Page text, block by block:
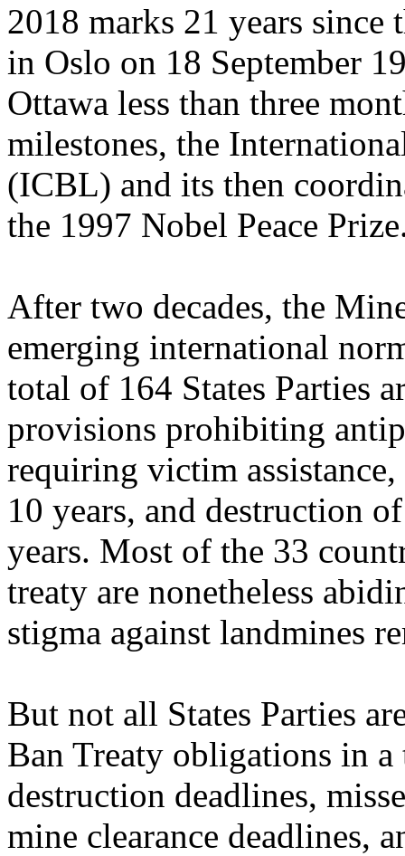
2018 marks 21 years since
in Oslo on 18 September
Ottawa less than three
milestones, the
(ICBL) and its then
the 1997 Nobel Peace
After two decades, the
emerging international
total of 164 States Parties
provisions prohibiting
requiring victim
10 years, and destruction
years. Most of the 33
treaty are nonetheless
stigma against landmines
But not all States Parties
Ban Treaty obligations in
destruction deadlines,
mine clearance deadlines,